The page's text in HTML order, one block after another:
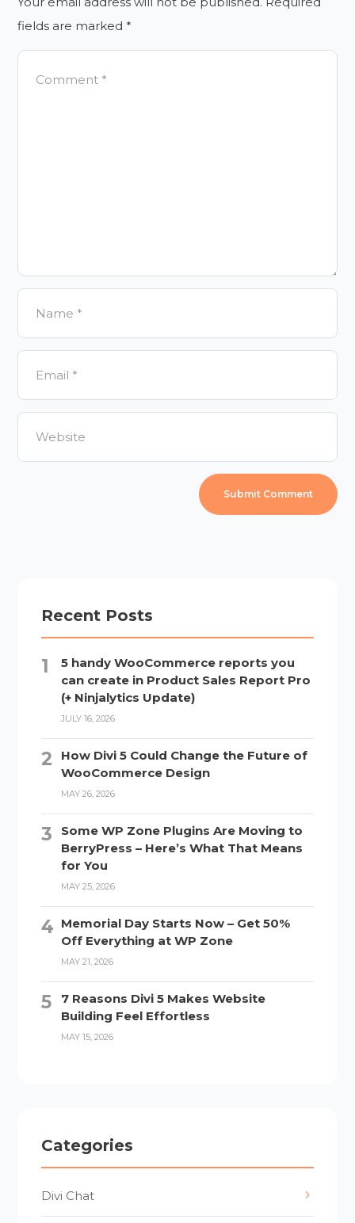
fields are marked*
Recent Posts
5 handy WooCommerce reports you
can create in Product Sales Report Pro
(+ Ninjalytics Update)
JULY 16, 2026
How Divi 5 Could Change the Future of
WooCommerce Design
MAY 26, 2026
Some WP Zone Plugins Are Moving to
BerryPress – Here’s What That Means
for You
MAY 25, 2026
Memorial Day Starts Now – Get 50%
Off Everything at WP Zone
MAY 21, 2026
7 Reasons Divi 5 Makes Website
Building Feel Effortless
MAY 15, 2026
Categories
Divi Chat